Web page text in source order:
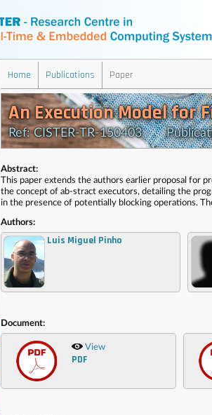
Home Publications Paper
An Execution Model for
Ref: CISTER-TR-150403
Abstract:
This paper extends the authors earlier proposal for
the concept of ab-stract executors, detailing the
in the presence of potentially blocking operations.
Authors:
Luis Miguel Pinho ,
Document:
View
PDF